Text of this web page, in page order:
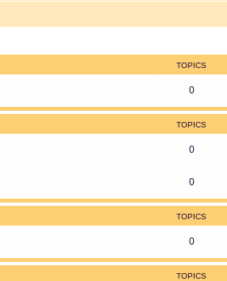
TOPICS
0
TOPICS
0
0
TOPICS
0
TOPICS